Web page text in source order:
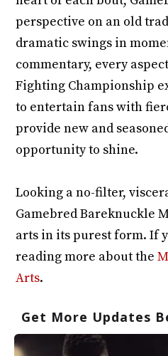
perspective on an old
dramatic swings in
commentary, every
Fighting Championship
to entertain fans with
provide new and
opportunity to shine.
Looking a no-filter,
Gamebred Bareknuckle
arts in its purest form. If
reading more about the
Arts.
Get More Updates